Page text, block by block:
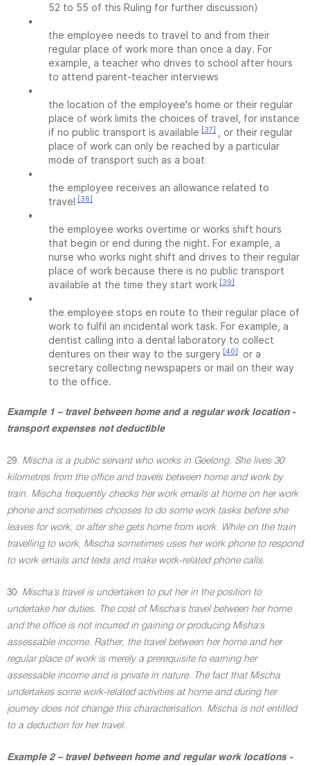
52 to 55 of this Ruling for further discussion)
•
the employee needs to travel to and from their
regular place of work more than once a day. For
example, a teacher who drives to school after hours
to attend parent-teacher interviews
•
the location of the employee's home or their regular
place of work limits the choices of travel, for instance
if no public transport is available [37]
, or their regular
place of work can only be reached by a particular
mode of transport such as a boat
•
the employee receives an allowance related to
travel [38]
•
the employee works overtime or works shift hours
that begin or end during the night. For example, a
nurse who works night shift and drives to their regular
place of work because there is no public transport
available at the time they start work [39]
•
the employee stops en route to their regular place of
work to fulfil an incidental work task. For example, a
dentist calling into a dental laboratory to collect
dentures on their way to the surgery [40]
or a
secretary collecting newspapers or mail on their way
to the office.
Example 1 – travel between home and a regular work location -
transport expenses not deductible
29. Mischa is a public servant who works in Geelong. She lives 30
kilometres from the office and travels between home and work by
train. Mischa frequently checks her work emails at home on her work
phone and sometimes chooses to do some work tasks before she
leaves for work, or after she gets home from work. While on the train
travelling to work, Mischa sometimes uses her work phone to respond
to work emails and texts and make work-related phone calls.
30. Mischa's travel is undertaken to put her in the position to
undertake her duties. The cost of Mischa's travel between her home
and the office is not incurred in gaining or producing Misha's
assessable income. Rather, the travel between her home and her
regular place of work is merely a prerequisite to earning her
assessable income and is private in nature. The fact that Mischa
undertakes some work-related activities at home and during her
journey does not change this characterisation. Mischa is not entitled
to a deduction for her travel.
Example 2 – travel between home and regular work locations -